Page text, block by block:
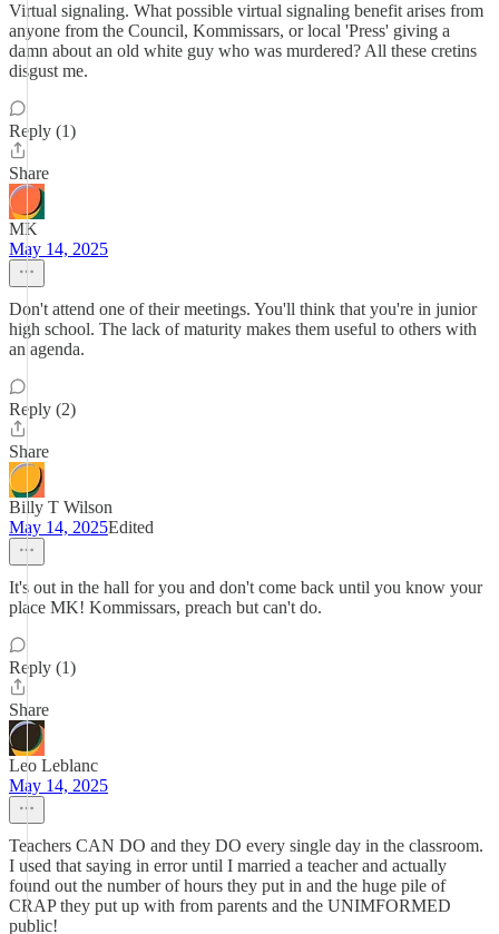
Virtual signaling. What possible virtual signaling benefit arises from
anyone from the Council, Kommissars, or local 'Press' giving a
damn about an old white guy who was murdered? All these cretins
disgust me.
Reply (1)
Share
MK
May 14, 2025
Don't attend one of their meetings. You'll think that you're in junior
high school. The lack of maturity makes them useful to others with
an agenda.
Reply (2)
Share
Billy T Wilson
May 14, 2025Edited
It's out in the hall for you and don't come back until you know your
place MK! Kommissars, preach but can't do.
Reply (1)
Share
Leo Leblanc
May 14, 2025
Teachers CAN DO and they DO every single day in the classroom.
I used that saying in error until I married a teacher and actually
found out the number of hours they put in and the huge pile of
CRAP they put up with from parents and the UNIMFORMED
public!